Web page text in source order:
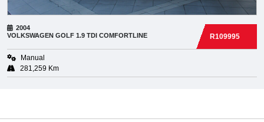
2004
VOLKSWAGEN GOLF 1.9 TDI COMFORTLINE R109995
Manual
281,259 Km